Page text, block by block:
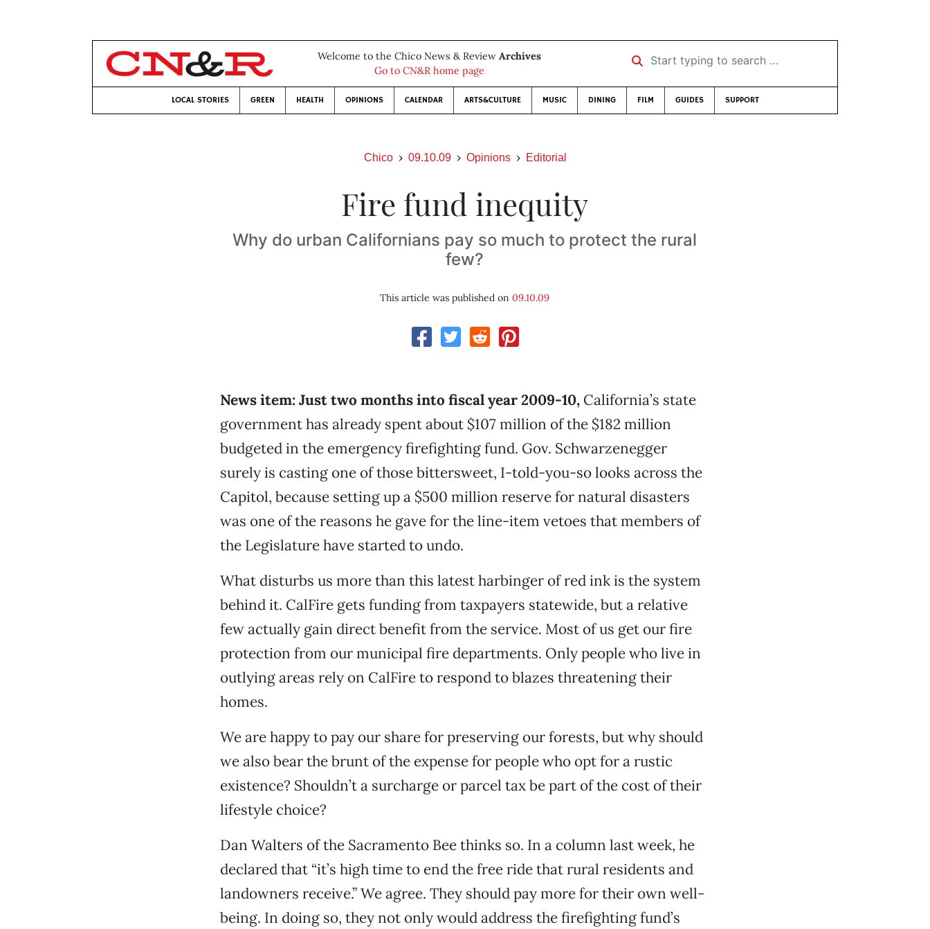
Welcome to the Chico News & Review Archives
Go to CN&R home page
Start typing to search …
LOCAL STORIES GREEN HEALTH OPINIONS CALENDAR ARTS&CULTURE MUSIC DINING FILM GUIDES SUPPORT
Chico 09.10.09 Opinions Editorial
Fire fund inequity
Why do urban Californians pay so much to protect the rural
few?
This article was published on09.10.09
News item: Just two months into fiscal year 2009-10, California’s state
government has already spent about $107 million of the $182 million
budgeted in the emergency firefighting fund. Gov. Schwarzenegger
surely is casting one of those bittersweet, I-told-you-so looks across the
Capitol, because setting up a $500 million reserve for natural disasters
was one of the reasons he gave for the line-item vetoes that members of
the Legislature have started to undo.
What disturbs us more than this latest harbinger of red ink is the system
behind it. CalFire gets funding from taxpayers statewide, but a relative
few actually gain direct benefit from the service. Most of us get our fire
protection from our municipal fire departments. Only people who live in
outlying areas rely on CalFire to respond to blazes threatening their
homes.
We are happy to pay our share for preserving our forests, but why should
we also bear the brunt of the expense for people who opt for a rustic
existence? Shouldn’t a surcharge or parcel tax be part of the cost of their
lifestyle choice?
Dan Walters of the Sacramento Bee thinks so. In a column last week, he
declared that “it’s high time to end the free ride that rural residents and
landowners receive.” We agree. They should pay more for their own well-
being. In doing so, they not only would address the firefighting fund’s